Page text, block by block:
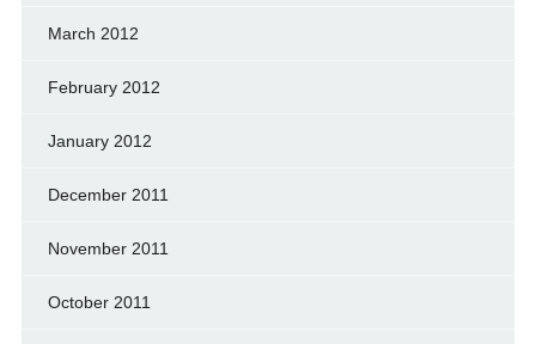
March 2012
February 2012
January 2012
December 2011
November 2011
October 2011